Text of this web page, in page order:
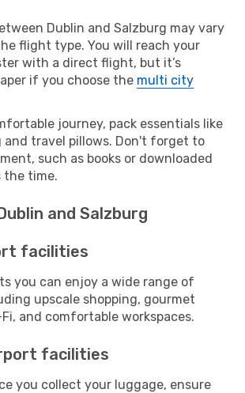
Dublin and Salzburg may vary
flight type. You will reach your
with a direct flight, but it’s
if you choose the multi city
journey, pack essentials like
travel pillows. Don't forget to
such as books or downloaded
the time.
and Salzburg
facilities
you can enjoy a wide range of
upscale shopping, gourmet
and comfortable workspaces.
facilities
you collect your luggage, ensure